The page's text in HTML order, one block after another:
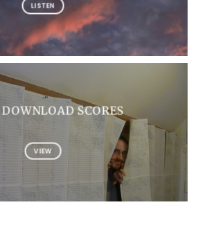
LISTEN
SCORES
VIEW